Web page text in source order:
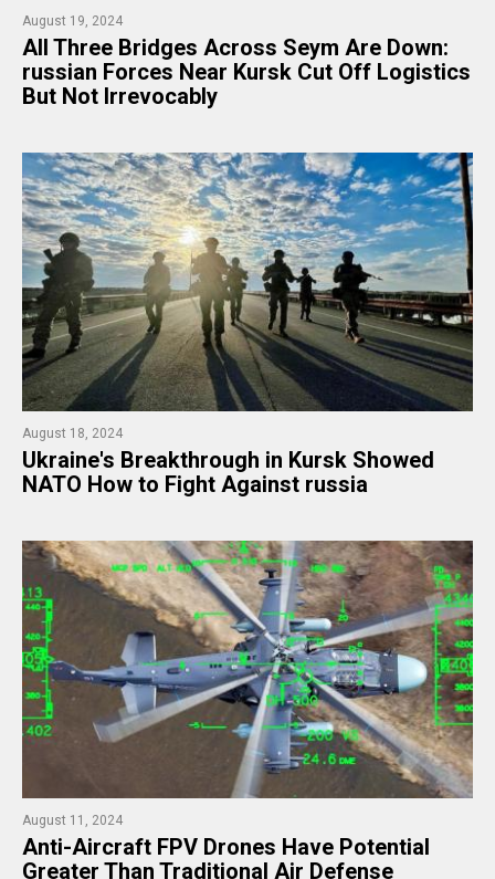
August 19, 2024
​All Three Bridges Across Seym Are Down:
russian Forces Near Kursk Cut Off Logistics
But Not Irrevocably
August 18, 2024
​Ukraine's Breakthrough in Kursk Showed
NATO How to Fight Against russia
August 11, 2024
​Anti-Aircraft FPV Drones Have Potential
Greater Than Traditional Air Defense